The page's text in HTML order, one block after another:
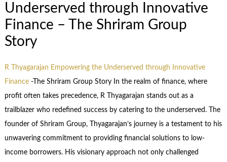
Underserved through Innovative
Finance – The Shriram Group
Story
R Thyagarajan Empowering the Underserved through Innovative
Finance-The Shriram Group Story In the realm of finance, where
profit often takes precedence, R Thyagarajan stands out as a
trailblazer who redefined success by catering to the underserved. The
founder of Shriram Group, Thyagarajan’s journey is a testament to his
unwavering commitment to providing financial solutions to low-
income borrowers. His visionary approach not only challenged